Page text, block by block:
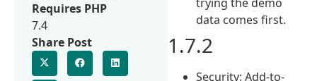
data comes first.
1.7.2
Security: Add-to-
Requires PHP
7.4
Share Post